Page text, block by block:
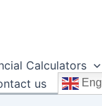
Calculators
us